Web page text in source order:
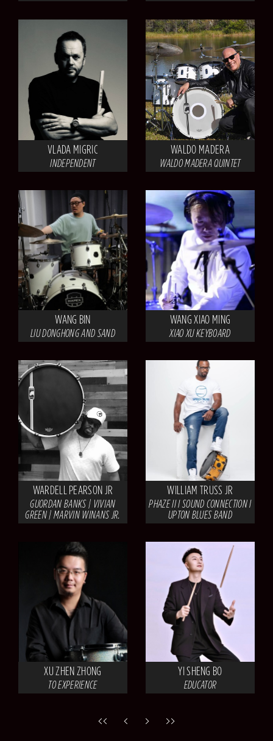
VLADA MIGRIC
INDEPENDENT
WALDO MADERA
WALDO MADERA QUINTET
WANG BIN
LIU DONGHONG AND SAND
WANG XIAO MING
XIAO XU KEYBOARD
WARDELL PEARSON JR
GUORDAN BANKS | VIVIAN
GREEN | MARVIN WINANS JR.
WILLIAM TRUSS JR
PHAZE II I SOUND CONNECTION I
UPTON BLUES BAND
XU ZHEN ZHONG
TO EXPERIENCE
YI SHENG BO
EDUCATOR